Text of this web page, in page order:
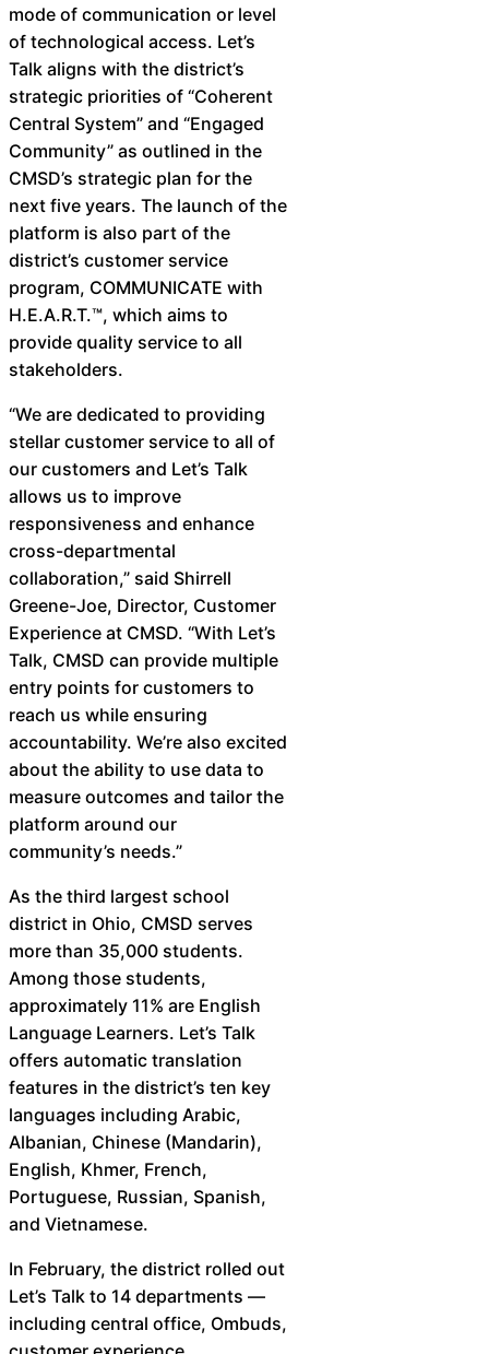
mode of communication or level
of technological access. Let’s
Talk aligns with the district’s
strategic priorities of “Coherent
Central System” and “Engaged
Community” as outlined in the
CMSD’s strategic plan for the
next five years. The launch of the
platform is also part of the
district’s customer service
program, COMMUNICATE with
H.E.A.R.T.™, which aims to
provide quality service to all
stakeholders.
“We are dedicated to providing
stellar customer service to all of
our customers and Let’s Talk
allows us to improve
responsiveness and enhance
cross-departmental
collaboration,” said Shirrell
Greene-Joe, Director, Customer
Experience at CMSD. “With Let’s
Talk, CMSD can provide multiple
entry points for customers to
reach us while ensuring
accountability. We’re also excited
about the ability to use data to
measure outcomes and tailor the
platform around our
community’s needs.” ​
As the third largest school
district in Ohio, CMSD serves
more than 35,000 students.
Among those students,
approximately 11% are English
Language Learners. Let’s Talk
offers automatic translation
features in the district’s ten key
languages including Arabic,
Albanian, Chinese (Mandarin),
English, Khmer, French,
Portuguese, Russian, Spanish,
and Vietnamese.
In February, the district rolled out
Let’s Talk to 14 departments —
including central office, Ombuds,